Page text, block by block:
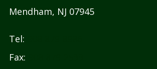
Mendham, NJ 07945
Tel:
Fax: